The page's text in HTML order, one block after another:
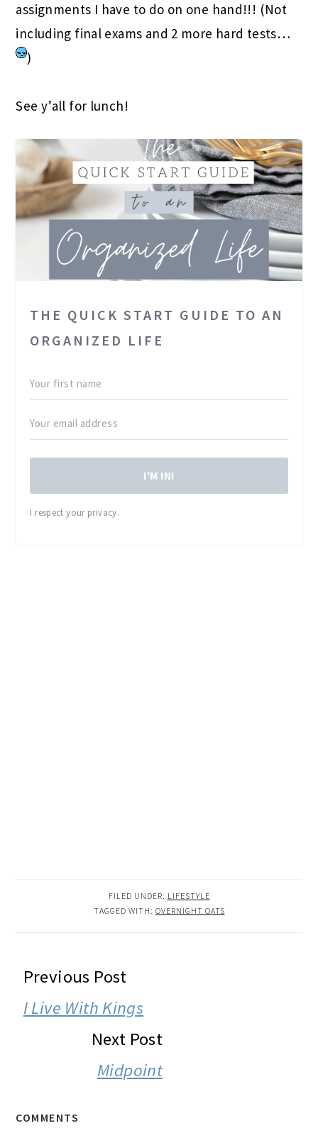
assignments I have to do on one hand!!! (Not
including final exams and 2 more hard tests…
)
See y’all for lunch!
THE QUICK START GUIDE TO AN
ORGANIZED LIFE
I'M IN!
I respect your privacy.
FILED UNDER: LIFESTYLE
TAGGED WITH: OVERNIGHT OATS
READER
INTERACTIONS
Previous Post
I Live With Kings
Next Post
Midpoint
COMMENTS